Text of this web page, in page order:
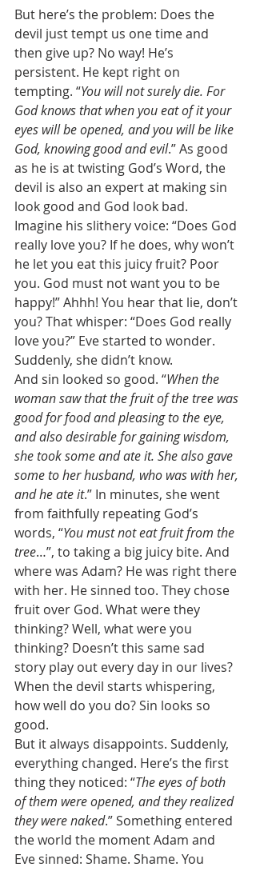
But here’s the problem: Does the
devil just tempt us one time and
then give up? No way! He’s
persistent. He kept right on
tempting. “You will not surely die. For
God knows that when you eat of it your
eyes will be opened, and you will be like
God, knowing good and evil.” As good
as he is at twisting God’s Word, the
devil is also an expert at making sin
look good and God look bad.
Imagine his slithery voice: “Does God
really love you? If he does, why won’t
he let you eat this juicy fruit? Poor
you. God must not want you to be
happy!” Ahhh! You hear that lie, don’t
you? That whisper: “Does God really
love you?” Eve started to wonder.
Suddenly, she didn’t know.
And sin looked so good. “When the
woman saw that the fruit of the tree was
good for food and pleasing to the eye,
and also desirable for gaining wisdom,
she took some and ate it. She also gave
some to her husband, who was with her,
and he ate it.” In minutes, she went
from faithfully repeating God’s
words, “You must not eat fruit from the
tree…”, to taking a big juicy bite. And
where was Adam? He was right there
with her. He sinned too. They chose
fruit over God. What were they
thinking? Well, what were you
thinking? Doesn’t this same sad
story play out every day in our lives?
When the devil starts whispering,
how well do you do? Sin looks so
good.
But it always disappoints. Suddenly,
everything changed. Here’s the first
thing they noticed: “The eyes of both
of them were opened, and they realized
they were naked.” Something entered
the world the moment Adam and
Eve sinned: Shame. Shame. You